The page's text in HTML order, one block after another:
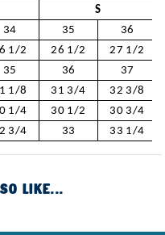
S
34 35
36
1/2 26 1/2
27 1/2
35 36
37
1/8 31 3/4
32 3/8
1/4 30 1/2
30 3/4
3/4 33 33 1/4
LIKE...